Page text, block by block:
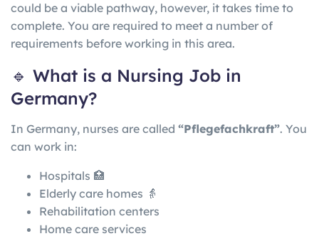
could be a viable pathway, however, it takes time to
complete. You are required to meet a number of
requirements before working in this area.
🔹 What is a Nursing Job in
Germany?
In Germany, nurses are called “Pflegefachkraft”. You
can work in:
Hospitals 🏥
Elderly care homes 👵
Rehabilitation centers
Home care services